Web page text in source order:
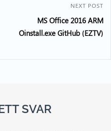
NEXT POST
MS Office 2016 ARM
Oinstall.exe GitHub (EZTV)
SVAR